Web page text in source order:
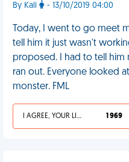
By Kali - 13/10/2019 04:00
Today, I went to go meet
tell him it just wasn't
proposed. I had to tell him
ran out. Everyone looked
monster. FML
I AGREE, YOUR LIFE SUCKS 1 969